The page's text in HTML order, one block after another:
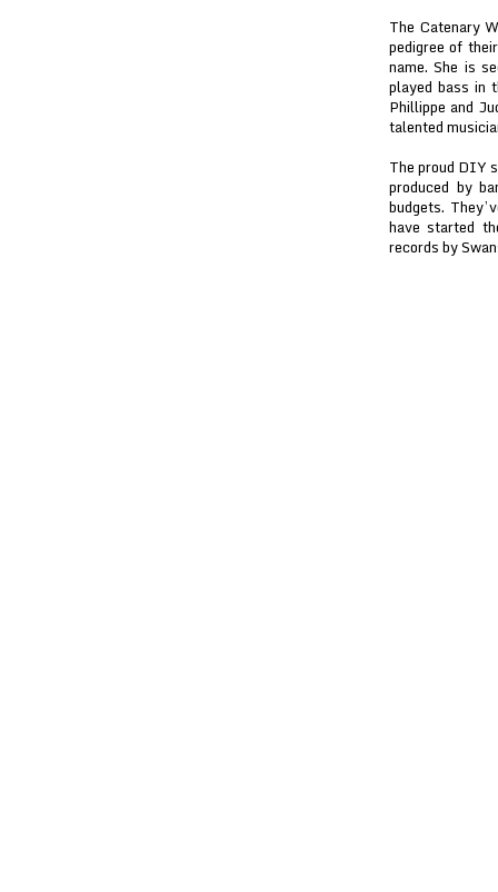
The Catenary
pedigree of
name. She is
played bass in
Phillippe and
talented
The proud DIY
produced by
budgets.
have started
records by